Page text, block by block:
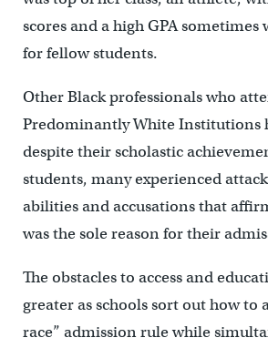
scores and a high GPA sometimes
for fellow students.
Other Black professionals who
Predominantly White Institutions
despite their scholastic
students, many experienced
abilities and accusations that
was the sole reason for their
The obstacles to access and
greater as schools sort out how to
race” admission rule while